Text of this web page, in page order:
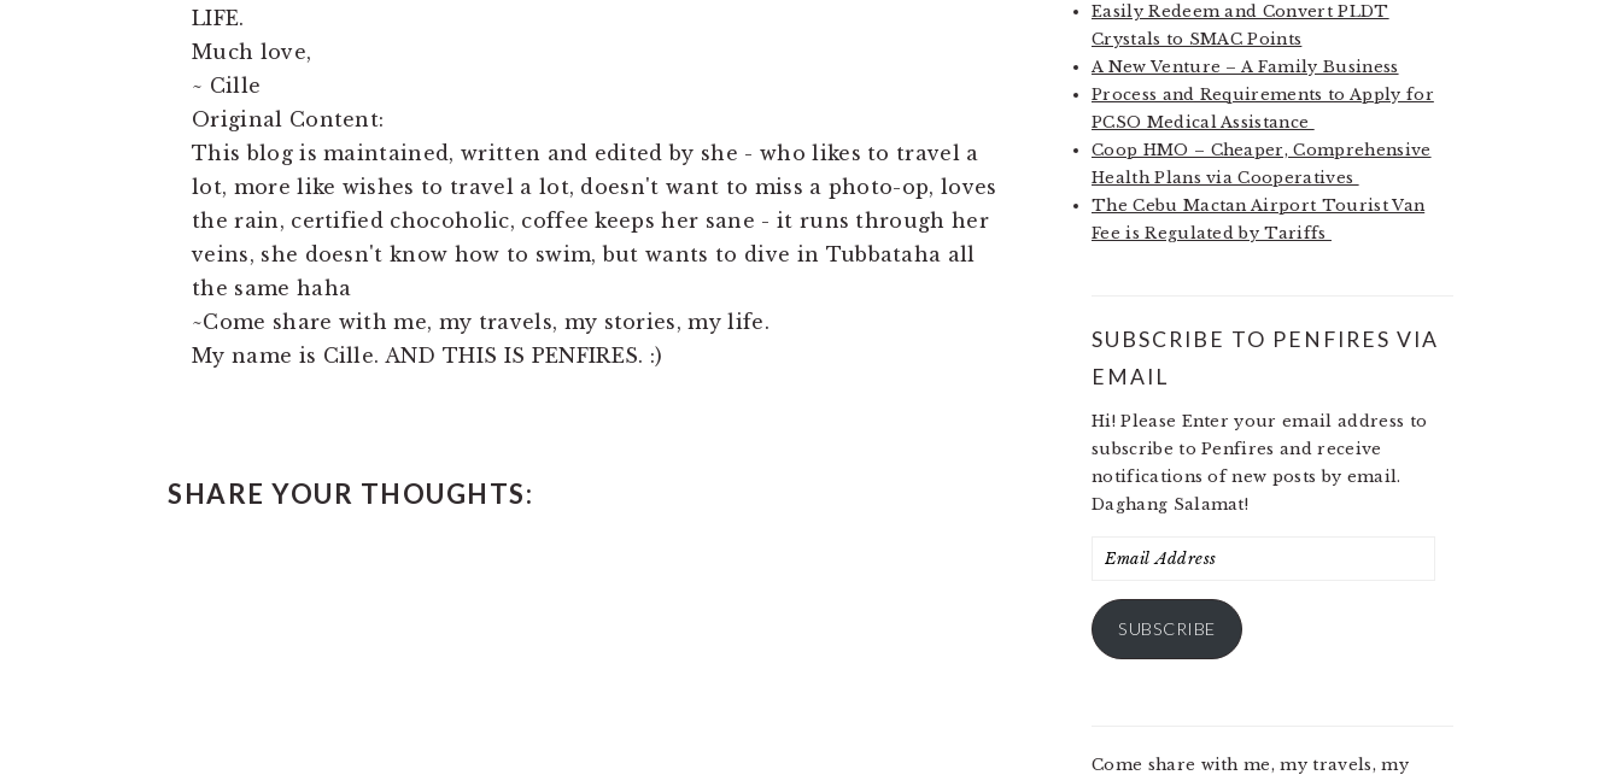
LIFE.
Much love,
~ Cille
Original Content:
This blog is maintained, written and edited by she - who likes to travel a
lot, more like wishes to travel a lot, doesn't want to miss a photo-op, loves
the rain, certified chocoholic, coffee keeps her sane - it runs through her
veins, she doesn't know how to swim, but wants to dive in Tubbataha all
the same haha
~Come share with me, my travels, my stories, my life.
My name is Cille. AND THIS IS PENFIRES. :)
INTERACTIONS
SHARE YOUR THOUGHTS:
Easily Redeem and Convert PLDT
Crystals to SMAC Points
A New Venture – A Family Business
Process and Requirements to Apply for
PCSO Medical Assistance
Coop HMO – Cheaper, Comprehensive
Health Plans via Cooperatives
The Cebu Mactan Airport Tourist Van
Fee is Regulated by Tariffs
SUBSCRIBE TO PENFIRES VIA
EMAIL
Hi! Please Enter your email address to
subscribe to Penfires and receive
notifications of new posts by email.
Daghang Salamat!
Email
SUBSCRIBE
Come share with me, my travels, my